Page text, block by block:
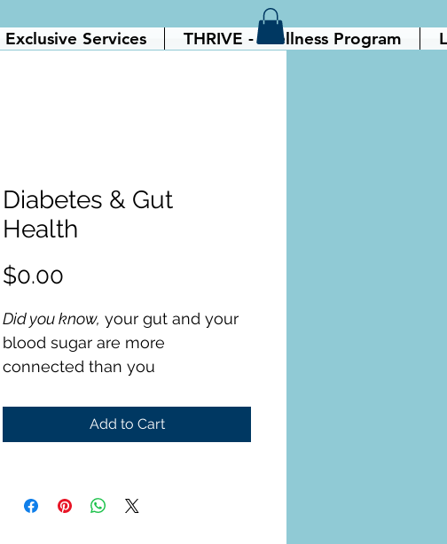
Exclusive Services THRIVE - Wellness Program
Diabetes & Gut
Health
$0.00
Did you know, your gut and your
blood sugar are more
connected than you
are in balance, your body
digests food more efficiently,
when your gut is out of sync, it can
Add to Cart